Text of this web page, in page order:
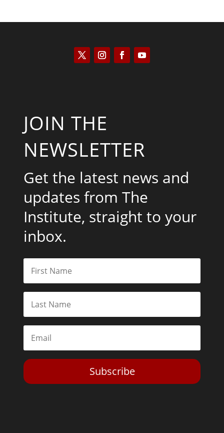
JOIN THE
NEWSLETTER
Get the latest news and
updates from The
Institute, straight to your
inbox.
Subscribe